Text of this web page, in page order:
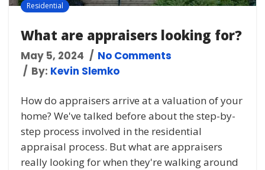
Residential
What are appraisers looking for?
May 5, 2024
No Comments
By: Kevin Slemko
How do appraisers arrive at a valuation of your
home? We've talked before about the step-by-
step process involved in the residential
appraisal process. But what are appraisers
really looking for when they're walking around